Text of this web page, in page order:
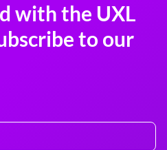
with the UXL
to our